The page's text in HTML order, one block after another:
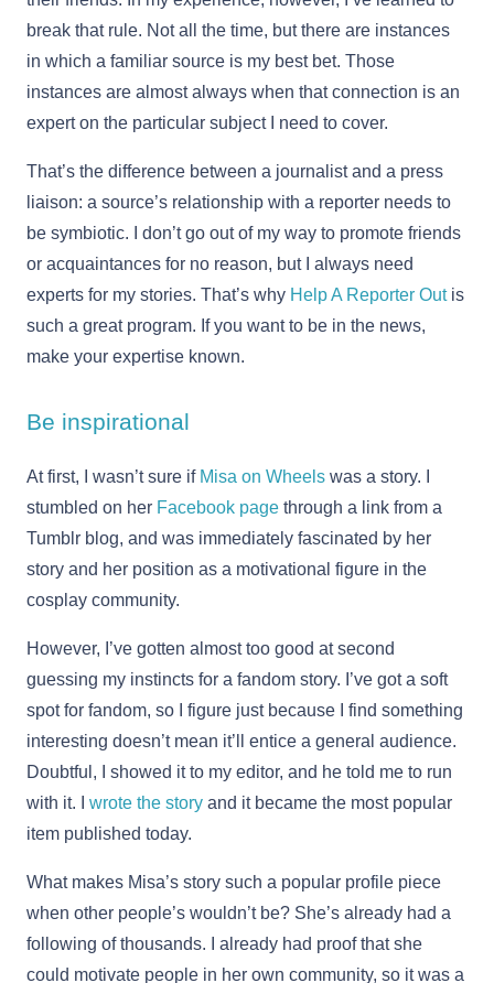
break that rule. Not all the time, but there are instances
in which a familiar source is my best bet. Those
instances are almost always when that connection is an
expert on the particular subject I need to cover.
That’s the difference between a journalist and a press
liaison: a source’s relationship with a reporter needs to
be symbiotic. I don’t go out of my way to promote friends
or acquaintances for no reason, but I always need
experts for my stories. That’s why Help A Reporter Outis
such a great program. If you want to be in the news,
make your expertise known.
Be inspirational
At first, I wasn’t sure if Misa on Wheels was a story. I
stumbled on her Facebook page through a link from a
Tumblr blog, and was immediately fascinated by her
story and her position as a motivational figure in the
cosplay community.
However, I’ve gotten almost too good at second
guessing my instincts for a fandom story. I’ve got a soft
spot for fandom, so I figure just because I find something
interesting doesn’t mean it’ll entice a general audience.
Doubtful, I showed it to my editor, and he told me to run
with it. I wrote the story and it became the most popular
item published today.
What makes Misa’s story such a popular profile piece
when other people’s wouldn’t be? She’s already had a
following of thousands. I already had proof that she
could motivate people in her own community, so it was a